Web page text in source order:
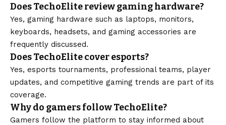
Does TechoElite review gaming hardware?
Yes, gaming hardware such as laptops, monitors,
keyboards, headsets, and gaming accessories are
frequently discussed.
Does TechoElite cover esports?
Yes, esports tournaments, professional teams, player
updates, and competitive gaming trends are part of its
coverage.
Why do gamers follow TechoElite?
Gamers follow the platform to stay informed about